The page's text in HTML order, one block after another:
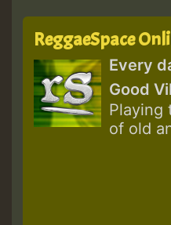
ReggaeSpace
Every
Good
Playing
of old